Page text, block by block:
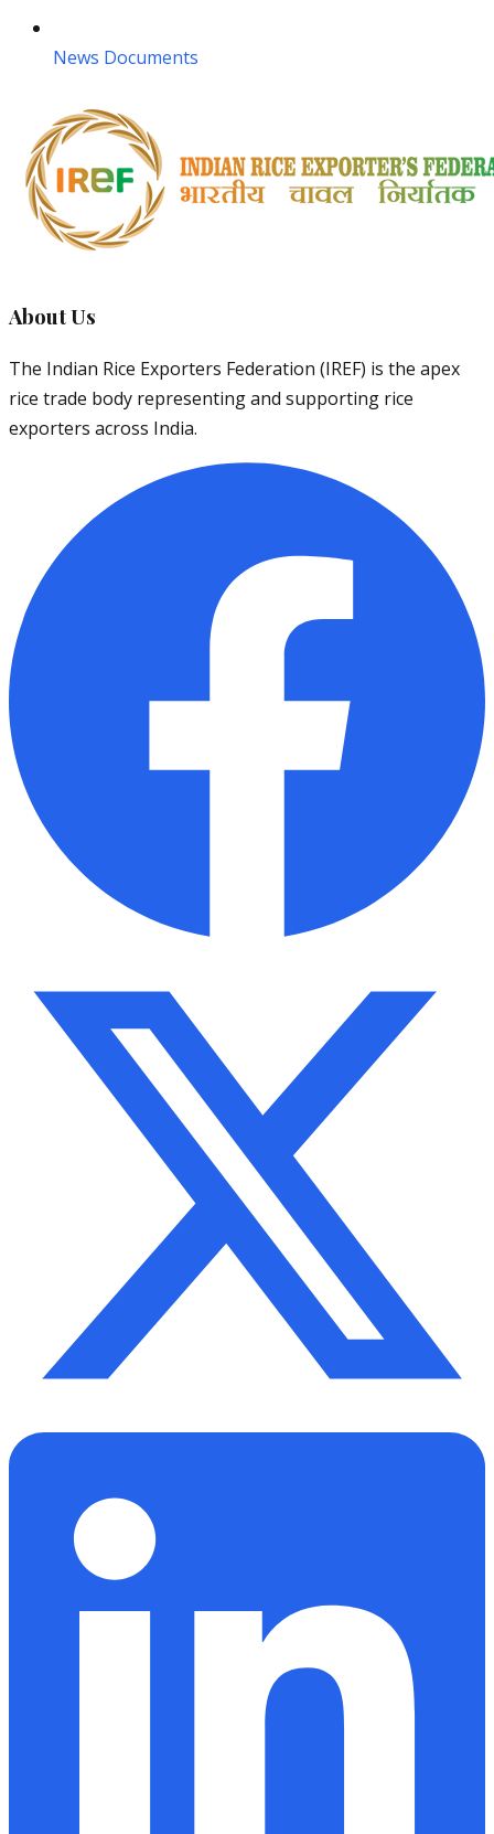
News Documents
About Us
The Indian Rice Exporters Federation (IREF) is the apex
rice trade body representing and supporting rice
exporters across India.